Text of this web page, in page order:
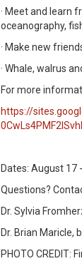
· Meet and learn
oceanography,
· Make new
· Whale, walrus
For more
https://
Dates: August 17
Questions?
Dr. Sylvia
Dr. Brian Maricle,
PHOTO CREDIT: